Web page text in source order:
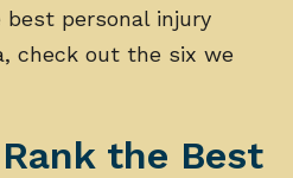
best personal injury
check out the six we
the Best